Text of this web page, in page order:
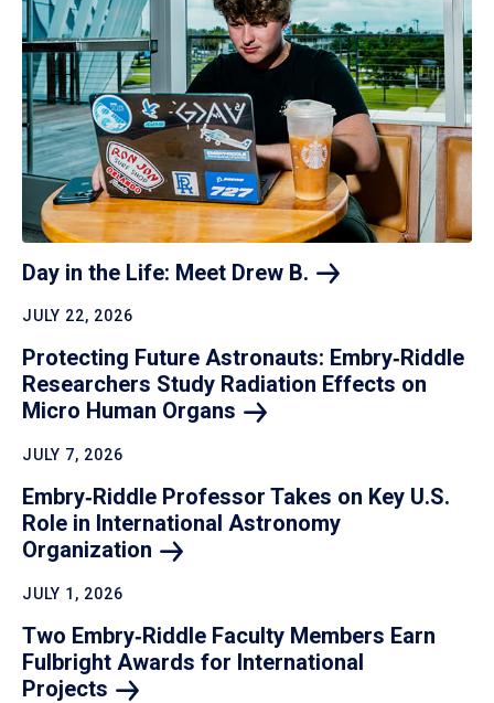
Day in the Life: Meet Drew B.
JULY 22, 2026
Protecting Future Astronauts: Embry‑Riddle
Researchers Study Radiation Effects on
Micro Human Organs
JULY 7, 2026
Embry‑Riddle Professor Takes on Key U.S.
Role in International Astronomy
Organization
JULY 1, 2026
Two Embry‑Riddle Faculty Members Earn
Fulbright Awards for International
Projects